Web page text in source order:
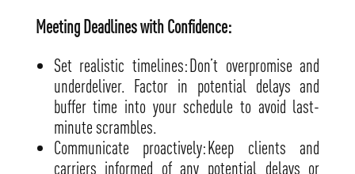
Meeting Deadlines with Confidence:
Set realistic timelines: Don’t overpromise and
underdeliver. Factor in potential delays and
buffer time into your schedule to avoid last-
minute scrambles.
Communicate proactively: Keep clients and
carriers informed of any potential delays or